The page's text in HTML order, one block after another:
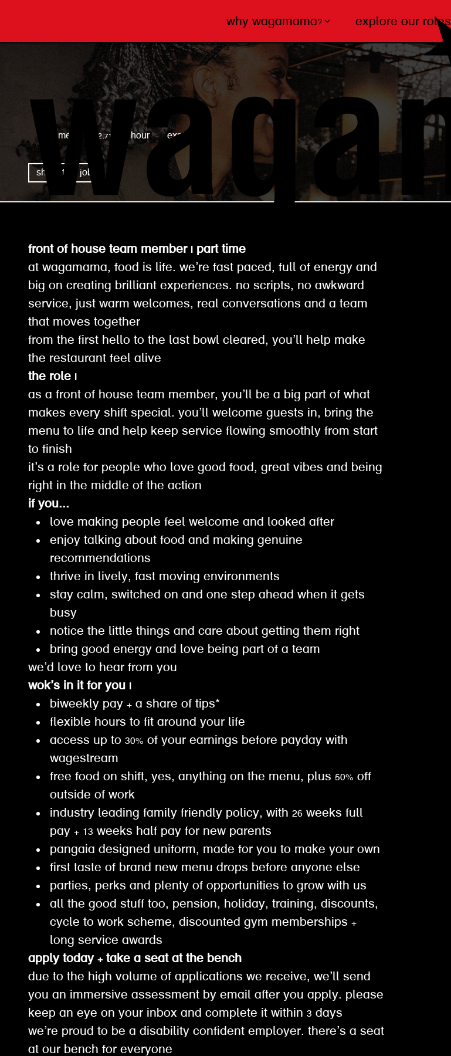
why wagamama? explore our roles
wagamama
full time £12.71 per hour expired
share this job
front of house team member | part time
at wagamama, food is life. we’re fast paced, full of energy and
big on creating brilliant experiences. no scripts, no awkward
service, just warm welcomes, real conversations and a team
that moves together
from the first hello to the last bowl cleared, you’ll help make
the restaurant feel alive
the role |
as a front of house team member, you’ll be a big part of what
makes every shift special. you’ll welcome guests in, bring the
menu to life and help keep service flowing smoothly from start
to finish
it’s a role for people who love good food, great vibes and being
right in the middle of the action
if you...
love making people feel welcome and looked after
enjoy talking about food and making genuine
recommendations
thrive in lively, fast moving environments
stay calm, switched on and one step ahead when it gets
busy
notice the little things and care about getting them right
bring good energy and love being part of a team
we’d love to hear from you
wok’s in it for you |
biweekly pay + a share of tips*
flexible hours to fit around your life
access up to 30% of your earnings before payday with
wagestream
free food on shift, yes, anything on the menu, plus 50% off
outside of work
industry leading family friendly policy, with 26 weeks full
pay + 13 weeks half pay for new parents
pangaia designed uniform, made for you to make your own
first taste of brand new menu drops before anyone else
parties, perks and plenty of opportunities to grow with us
all the good stuff too, pension, holiday, training, discounts,
cycle to work scheme, discounted gym memberships +
long service awards
apply today + take a seat at the bench
due to the high volume of applications we receive, we’ll send
you an immersive assessment by email after you apply. please
keep an eye on your inbox and complete it within 3 days
we’re proud to be a disability confident employer. there’s a seat
at our bench for everyone